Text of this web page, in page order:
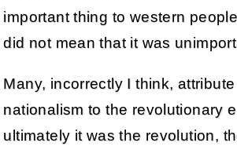
important thing to western
did not mean that it was
Many, incorrectly I think, attribute
nationalism to the revolutionary
ultimately it was the revolution,